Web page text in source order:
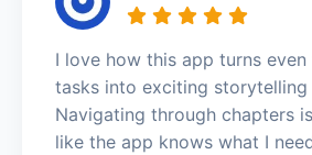
I love how this app turns
tasks into exciting storytelling
Navigating through chapters
like the app knows what I